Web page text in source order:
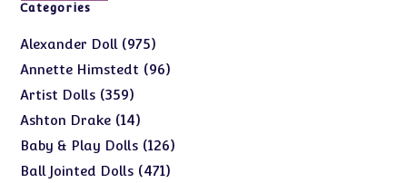
Categories
Alexander Doll 975975
products
Annette Himstedt 9696
Artist Dolls 359359
products
Ashton Drake 1414
products
Baby & Play Dolls 126126
products
Ball Jointed Dolls 471471